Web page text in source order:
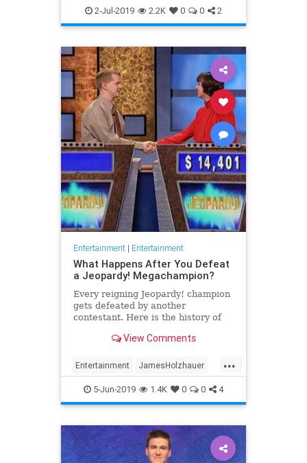
WhatToWatch
2-Jul-2019 2.2K 0 0 2
Entertainment| Entertainment
What Happens After You Defeat
a Jeopardy! Megachampion?
Every reigning Jeopardy! champion
gets defeated by another
contestant. Here is the history of
after they beat a big Jeopardy!
View Comments
...
Entertainment JamesHolzhauer
Jeopardy Television
5-Jun-2019 1.4K 0 0 4